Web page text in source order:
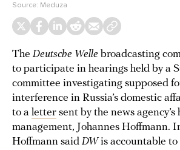
Source: Meduza
The Deutsche Welle broadcasting
to participate in hearings held by a
committee investigating supposed
interference in Russia’s domestic
to a letter sent by the news
management, Johannes Hoffmann.
Hoffmann said DWis accountable